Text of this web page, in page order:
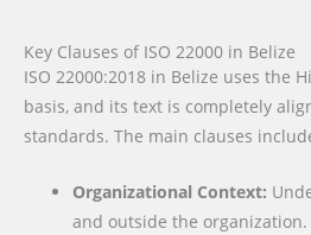
Key Clauses of ISO 22000 in Belize
ISO 22000:2018 in Belize uses the
basis, and its text is completely
standards. The main clauses
Organizational Context:
and outside the organization.